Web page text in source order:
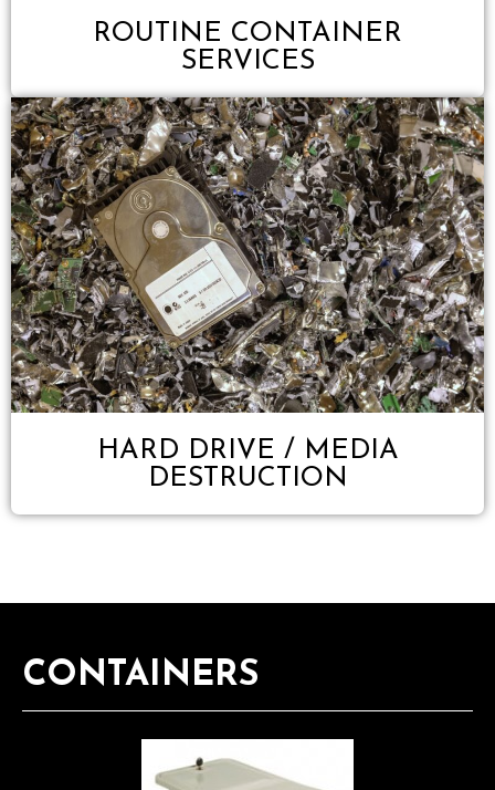
ROUTINE CONTAINER
SERVICES
HARD DRIVE / MEDIA
DESTRUCTION
CONTAINERS